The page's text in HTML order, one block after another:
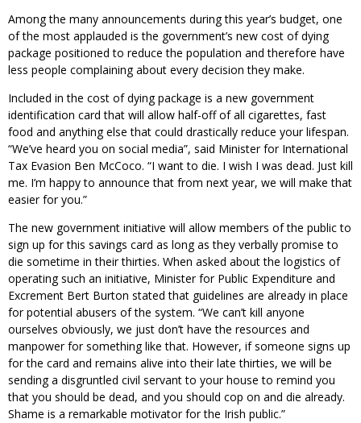
Among the many announcements during this year’s budget, one
of the most applauded is the government’s new cost of dying
package positioned to reduce the population and therefore have
less people complaining about every decision they make.
Included in the cost of dying package is a new government
identification card that will allow half-off of all cigarettes, fast
food and anything else that could drastically reduce your lifespan.
“We’ve heard you on social media”, said Minister for International
Tax Evasion Ben McCoco. “I want to die. I wish I was dead. Just kill
me. I’m happy to announce that from next year, we will make that
easier for you.”
The new government initiative will allow members of the public to
sign up for this savings card as long as they verbally promise to
die sometime in their thirties. When asked about the logistics of
operating such an initiative, Minister for Public Expenditure and
Excrement Bert Burton stated that guidelines are already in place
for potential abusers of the system. “We can’t kill anyone
ourselves obviously, we just don’t have the resources and
manpower for something like that. However, if someone signs up
for the card and remains alive into their late thirties, we will be
sending a disgruntled civil servant to your house to remind you
that you should be dead, and you should cop on and die already.
Shame is a remarkable motivator for the Irish public.”